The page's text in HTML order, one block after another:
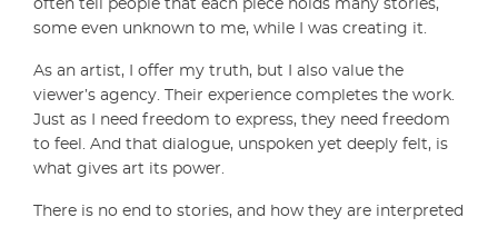
often tell people that each piece holds many stories,
some even unknown to me, while I was creating it.
As an artist, I offer my truth, but I also value the
viewer’s agency. Their experience completes the work.
Just as I need freedom to express, they need freedom
to feel. And that dialogue, unspoken yet deeply felt, is
what gives art its power.
There is no end to stories, and how they are interpreted